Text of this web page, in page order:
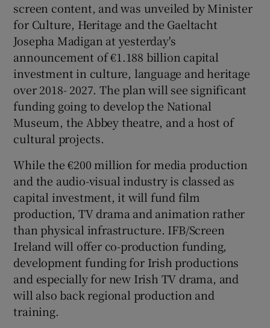
Show Sponsored sub sections
screen content, and was unveiled by Minister
for Culture, Heritage and the Gaeltacht
Josepha Madigan at yesterday's
announcement of €1.188 billion capital
investment in culture, language and heritage
over 2018- 2027. The plan will see significant
funding going to develop the National
Museum, the Abbey theatre, and a host of
cultural projects.
While the €200 million for media production
and the audio-visual industry is classed as
capital investment, it will fund film
production, TV drama and animation rather
than physical infrastructure. IFB/Screen
Ireland will offer co-production funding,
development funding for Irish productions
and especially for new Irish TV drama, and
will also back regional production and
training.